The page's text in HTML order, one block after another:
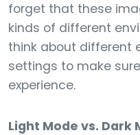
forget that these
kinds of different
think about different
settings to make
experience.
Light Mode vs. Dark